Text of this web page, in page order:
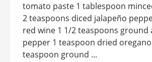
tomato paste 1 tablespoon
2 teaspoons diced jalapeño
red wine 1 1/2 teaspoons ground
pepper 1 teaspoon dried
teaspoon ground ...